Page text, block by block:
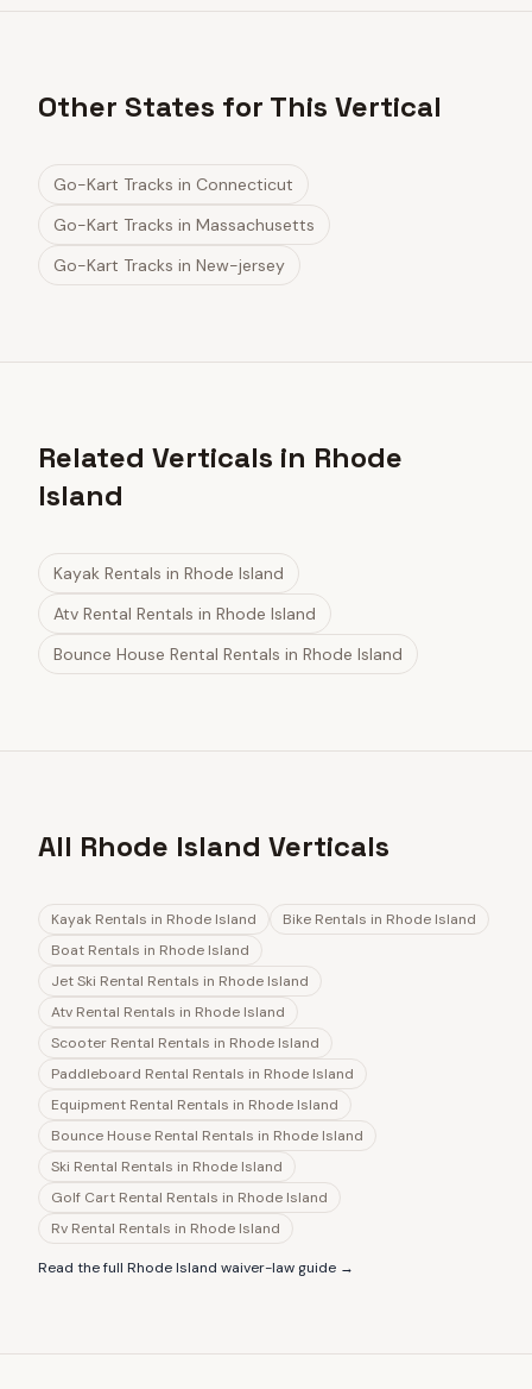
Other States for This Vertical
Go-Kart Tracks in Connecticut
Go-Kart Tracks in Massachusetts
Go-Kart Tracks in New-jersey
Related Verticals in Rhode
Island
Kayak Rentals in Rhode Island
Atv Rental Rentals in Rhode Island
Bounce House Rental Rentals in Rhode Island
All Rhode Island Verticals
Kayak Rentals in Rhode Island Bike Rentals in Rhode Island
Boat Rentals in Rhode Island
Jet Ski Rental Rentals in Rhode Island
Atv Rental Rentals in Rhode Island
Scooter Rental Rentals in Rhode Island
Paddleboard Rental Rentals in Rhode Island
Equipment Rental Rentals in Rhode Island
Bounce House Rental Rentals in Rhode Island
Ski Rental Rentals in Rhode Island
Golf Cart Rental Rentals in Rhode Island
Rv Rental Rentals in Rhode Island
Read the full Rhode Island waiver-law guide →